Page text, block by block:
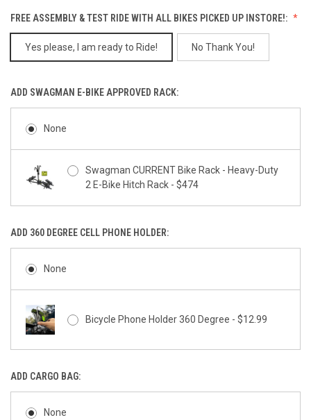
FREE ASSEMBLY & TEST RIDE WITH ALL BIKES PICKED UP INSTORE!:
Yes please, I am ready to Ride! No Thank You!
ADD SWAGMAN E-BIKE APPROVED RACK:
None
Swagman CURRENT Bike Rack - Heavy-Duty
2 E-Bike Hitch Rack - $474
ADD 360 DEGREE CELL PHONE HOLDER:
None
Bicycle Phone Holder 360 Degree - $12.99
ADD CARGO BAG:
None